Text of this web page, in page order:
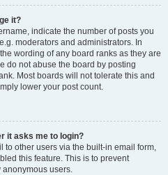
it?
indicate the number of posts you
moderators and administrators. In
wording of any board ranks as they are
do not abuse the board by posting
Most boards will not tolerate this and
lower your post count.
it asks me to login?
to other users via the built-in email form,
this feature. This is to prevent
anonymous users.